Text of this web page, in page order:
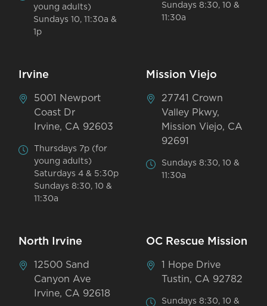
young adults)
Sundays 10, 11:30a &
1p
Sundays 8:30, 10 &
11:30a
Irvine
5001 Newport
Coast Dr
Irvine, CA 92603
Thursdays 7p (for
young adults)
Saturdays 4 & 5:30p
Sundays 8:30, 10 &
11:30a
Mission Viejo
27741 Crown
Valley Pkwy,
Mission Viejo, CA
92691
Sundays 8:30, 10 &
11:30a
North Irvine
12500 Sand
Canyon Ave
Irvine, CA 92618
OC Rescue Mission
1 Hope Drive
Tustin, CA 92782
Sundays 8:30, 10 &